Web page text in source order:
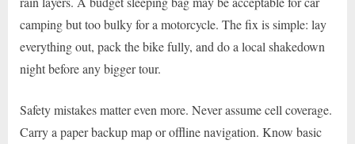
camping but too bulky for a motorcycle. The fix is simple: lay
everything out, pack the bike fully, and do a local shakedown
night before any bigger tour.
Safety mistakes matter even more. Never assume cell coverage.
Carry a paper backup map or offline navigation. Know basic